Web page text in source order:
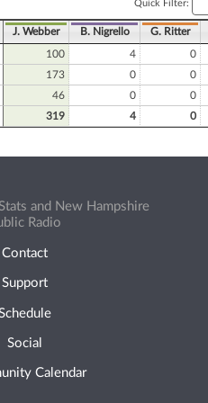
Quick Filter:
J. Webber B. Nigrello G. Ritter
100 4
0
173 0
0
46 0
0
319 4 0
and New Hampshire
Radio
Contact
Support
Social
Calendar